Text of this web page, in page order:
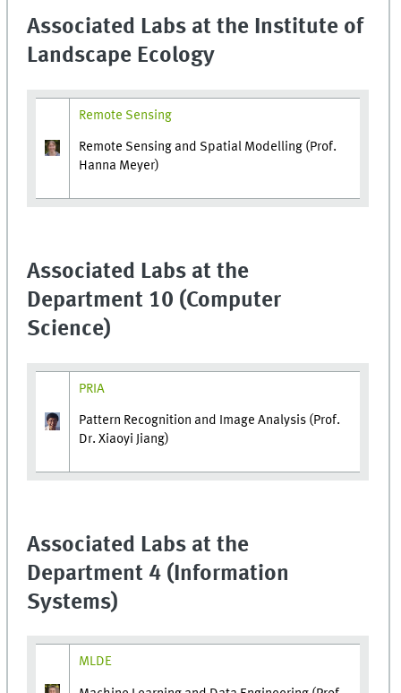
Associated Labs at the Institute of
Landscape Ecology
Remote Sensing
Remote Sensing and Spatial Modelling (Prof.
Hanna Meyer)
Associated Labs at the
Department 10 (Computer
Science)
PRIA
Pattern Recognition and Image Analysis (Prof.
Dr. Xiaoyi Jiang)
Associated Labs at the
Department 4 (Information
Systems)
MLDE